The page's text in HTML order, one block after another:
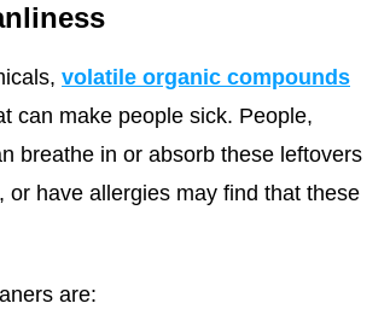
volatile organic compounds
can make people sick. People,
breathe in or absorb these leftovers
have allergies may find that these
are: